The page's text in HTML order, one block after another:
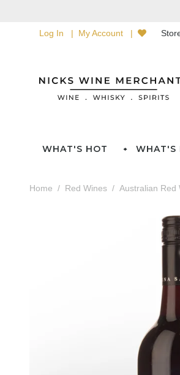
Log In My Account
WHAT'S HOT WHAT'S
Home Red Wines Australian Red